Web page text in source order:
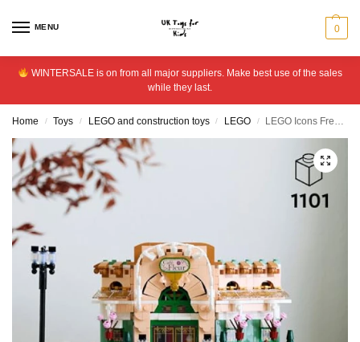
MENU 0
WINTERSALE is on from all major suppliers. Make best use of the sales
while they last.
Home / Toys / LEGO and construction toys / LEGO / LEGO Icons French Caf? Home Decor Set for Adults 10362